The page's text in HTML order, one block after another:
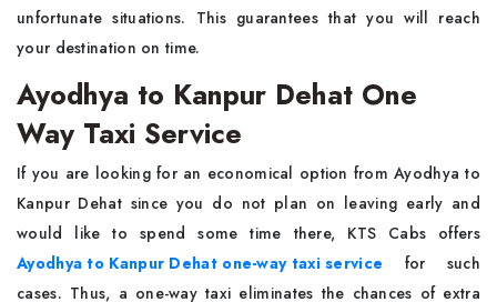
unfortunate situations. This guarantees that you will reach
your destination on time.
Ayodhya to Kanpur Dehat One
Way Taxi Service
If you are looking for an economical option from Ayodhya to
Kanpur Dehat since you do not plan on leaving early and
would like to spend some time there, KTS Cabs offers
Ayodhya to Kanpur Dehat one-way taxi service for such
cases. Thus, a one-way taxi eliminates the chances of extra